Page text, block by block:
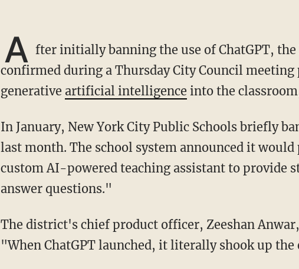
A fter initially banning the use of ChatGPT,
confirmed during a Thursday City Council
generative artificial intelligence into the
In January, New York City Public Schools briefly banned the use of AI but reversed course
last month. The school system announced it
custom AI-powered teaching assistant to provide
answer questions."
The district's chief product officer, Zeeshan
"When ChatGPT launched, it literally shook up